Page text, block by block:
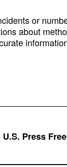
or
about
Press